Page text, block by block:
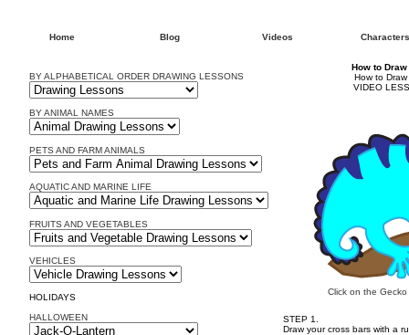
Home Blog Videos Characters
BY ALPHABETICAL ORDER DRAWING LESSONS
BY ANIMAL NAMES
PETS AND FARM ANIMALS
AQUATIC AND MARINE LIFE
FRUITS AND VEGETABLES
VEHICLES
HOLIDAYS
HALLOWEEN
How to
How to
VIDEO
Click on the
STEP 1.
Draw your cross bars with a